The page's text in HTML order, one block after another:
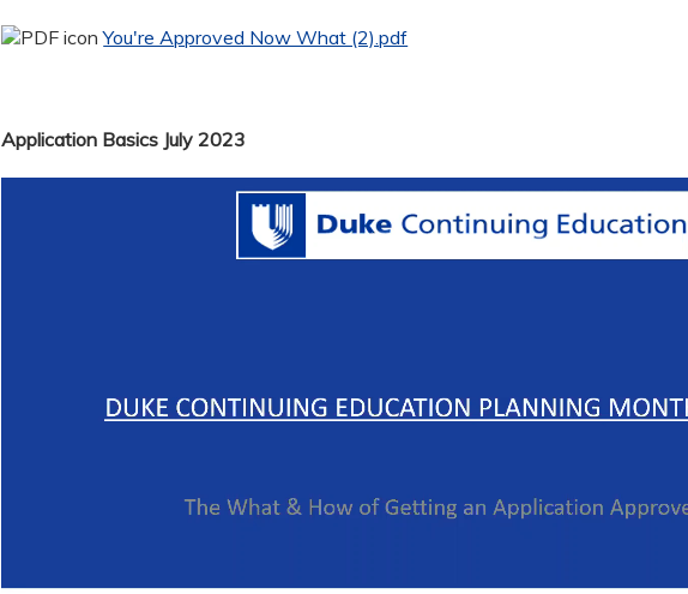
You're Approved Now What (2).pdf
Application Basics July 2023